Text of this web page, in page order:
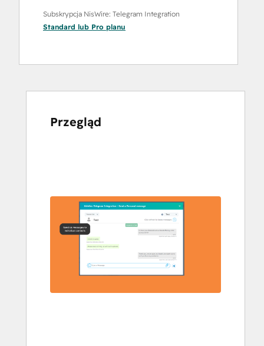
Subskrypcja NisWire: Telegram Integration
Standard lub Pro planu
Przegląd
przeglądać
elementy